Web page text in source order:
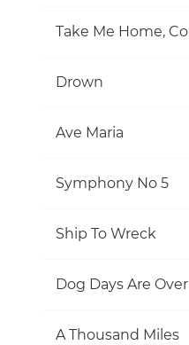
Drown
Ave Maria
Symphony No 5
Ship To Wreck
Dog Days Are Over
A Thousand Miles